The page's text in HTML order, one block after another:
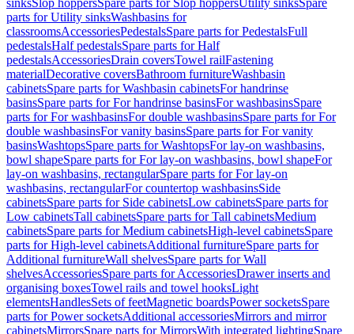
sinksSlop hoppersSpare parts for Slop hoppersUtility sinksSpare
parts for Utility sinksWashbasins for
classroomsAccessoriesPedestalsSpare parts for PedestalsFull
pedestalsHalf pedestalsSpare parts for Half
pedestalsAccessoriesDrain coversTowel railFastening
materialDecorative coversBathroom furnitureWashbasin
cabinetsSpare parts for Washbasin cabinetsFor handrinse
basinsSpare parts for For handrinse basinsFor washbasinsSpare
parts for For washbasinsFor double washbasinsSpare parts for For
double washbasinsFor vanity basinsSpare parts for For vanity
basinsWashtopsSpare parts for WashtopsFor lay-on washbasins,
bowl shapeSpare parts for For lay-on washbasins, bowl shapeFor
lay-on washbasins, rectangularSpare parts for For lay-on
washbasins, rectangularFor countertop washbasinsSide
cabinetsSpare parts for Side cabinetsLow cabinetsSpare parts for
Low cabinetsTall cabinetsSpare parts for Tall cabinetsMedium
cabinetsSpare parts for Medium cabinetsHigh-level cabinetsSpare
parts for High-level cabinetsAdditional furnitureSpare parts for
Additional furnitureWall shelvesSpare parts for Wall
shelvesAccessoriesSpare parts for AccessoriesDrawer inserts and
organising boxesTowel rails and towel hooksLight
elementsHandlesSets of feetMagnetic boardsPower socketsSpare
parts for Power socketsAdditional accessoriesMirrors and mirror
cabinetsMirrorsSpare parts for MirrorsWith integrated lightingSpare